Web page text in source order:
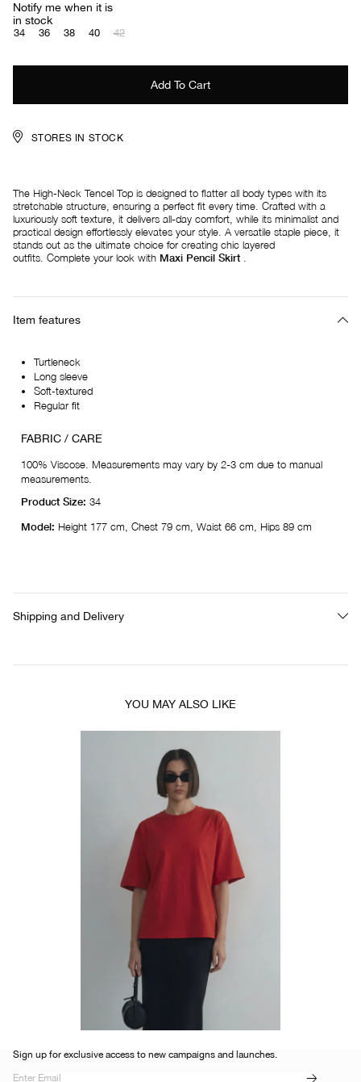
Notify me when it is
in stock
34 36 38 40 42
STORES IN STOCK
The High-Neck Tencel Top is designed to flatter all body types with its
stretchable structure, ensuring a perfect fit every time. Crafted with a
luxuriously soft texture, it delivers all-day comfort, while its minimalist and
practical design effortlessly elevates your style. A versatile staple piece, it
stands out as the ultimate choice for creating chic layered
outfits. Complete your look with Maxi Pencil Skirt
Item features
Turtleneck
Long sleeve
Soft-textured
Regular fit
FABRIC / CARE
100% Viscose. Measurements may vary by 2-3 cm due to manual
measurements.
Product Size: 34
Model: Height 177 cm, Chest 79 cm, Waist 66 cm, Hips 89 cm
Shipping and Delivery
YOU MAY ALSO LIKE
Sign up for exclusive access to new campaigns and launches.